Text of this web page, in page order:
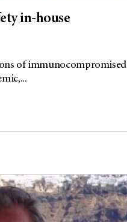
in-house
of immunocompromised